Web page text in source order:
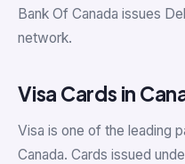
Bank Of Canada issues
network.
Visa Cards in
Visa is one of the leading
Canada. Cards issued